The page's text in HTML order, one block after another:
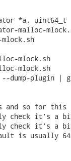
*a, uint64_t
malloc-
mlock.sh
mlock.sh
--dump-plugin |
so for this
check it's a
check it's a
is usually